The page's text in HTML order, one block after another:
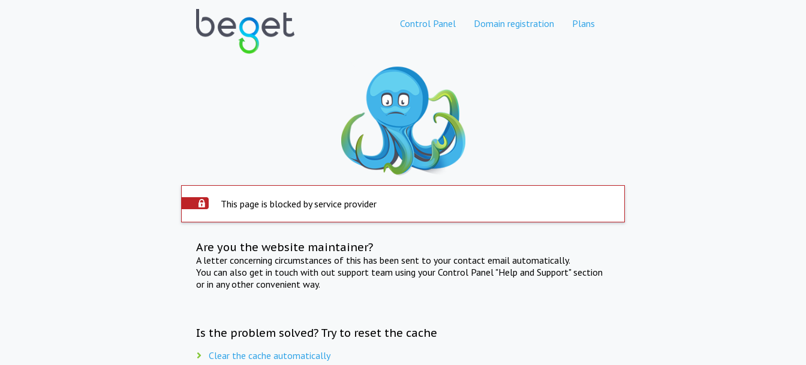
Control Panel Domain registration Plans
This page is blocked by service provider
Are you the website maintainer?
A letter concerning circumstances of this has been sent to your contact email automatically.
You can also get in touch with out support team using your Control Panel "Help and Support" section
or in any other convenient way.
Is the problem solved? Try to reset the cache
Clear the cache automatically